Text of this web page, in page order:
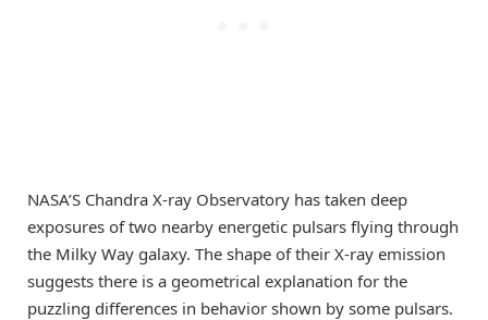
NASA’S Chandra X-ray Observatory has taken deep
exposures of two nearby energetic pulsars flying through
the Milky Way galaxy. The shape of their X-ray emission
suggests there is a geometrical explanation for the
puzzling differences in behavior shown by some pulsars.